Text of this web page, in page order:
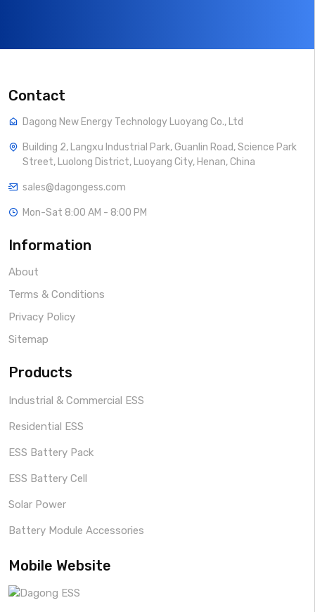
Contact
Dagong New Energy Technology Luoyang Co., Ltd
Building 2, Langxu Industrial Park, Guanlin Road, Science Park
Street, Luolong District, Luoyang City, Henan, China
sales@dagongess.com
Mon-Sat 8:00 AM - 8:00 PM
Information
About
Terms & Conditions
Privacy Policy
Sitemap
Products
Industrial & Commercial ESS
Residential ESS
ESS Battery Pack
ESS Battery Cell
Solar Power
Battery Module Accessories
Mobile Website